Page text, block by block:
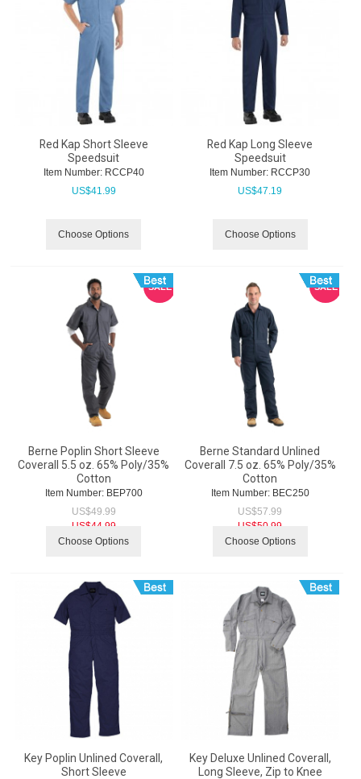
Red Kap Short Sleeve
Speedsuit
Item Number: RCCP40
US$41.99
Choose Options
Red Kap Long Sleeve
Speedsuit
Item Number: RCCP30
US$47.19
Choose Options
SALE
Berne Poplin Short Sleeve
Coverall 5.5 oz. 65% Poly/35%
Cotton
Item Number: BEP700
US$49.99
US$44.99
Choose Options
SALE
Berne Standard Unlined
Coverall 7.5 oz. 65% Poly/35%
Cotton
Item Number: BEC250
US$57.99
US$50.99
Choose Options
Key Poplin Unlined Coverall,
Short Sleeve
Key Deluxe Unlined Coverall,
Long Sleeve, Zip to Knee